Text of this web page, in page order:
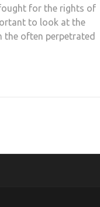
for the rights of
to look at the
the often perpetrated